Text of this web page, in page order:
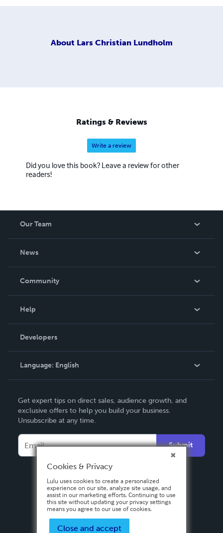
About Lars Christian Lundholm
Ratings & Reviews
Write a review
Did you love this book? Leave a review for other
readers!
Our Team
News
In The News
Community
Podcast
Help
Order Lookup
Knowledge Base
Contact Support
Developers
Language: English
Deutsch
Français
Español
Get expert tips on direct sales, audience growth, and
exclusive offers to help you build your business.
Unsubscribe at any time.
Submit
Cookies & Privacy
Lulu uses cookies to create a personalized
experience on our site, analyze site usage, and
assist in our marketing efforts. Continuing to use
this site without updating your privacy settings
means you agree to our use of cookies.
Close and accept